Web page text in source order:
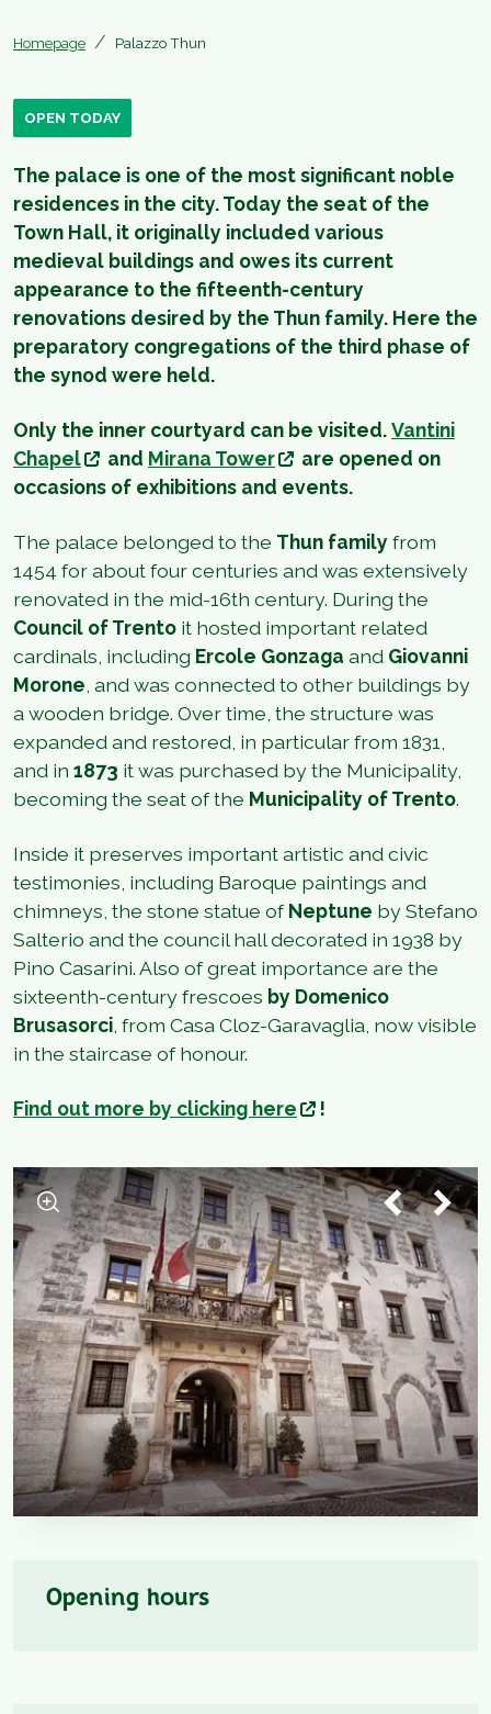
Homepage Palazzo Thun
OPEN TODAY
The palace is one of the most significant noble
residences in the city. Today the seat of the
Town Hall, it originally included various
medieval buildings and owes its current
appearance to the fifteenth-century
renovations desired by the Thun family. Here the
preparatory congregations of the third phase of
the synod were held.
Only the inner courtyard can be visited.Vantini
Chapel
and Mirana Tower
are opened on
occasions of exhibitions and events.
The palace belonged to the Thun family from
1454 for about four centuries and was extensively
renovated in the mid-16th century. During the
Council of Trento it hosted important related
cardinals, including Ercole Gonzaga and Giovanni
Morone , and was connected to other buildings by
a wooden bridge. Over time, the structure was
expanded and restored, in particular from 1831,
and in 1873 it was purchased by the Municipality,
becoming the seat of the Municipality of Trento.
Inside it preserves important artistic and civic
testimonies, including Baroque paintings and
chimneys, the stone statue ofNeptune by Stefano
Salterio and the council hall decorated in 1938 by
Pino Casarini. Also of great importance are the
sixteenth-century frescoes by Domenico
Brusasorci , from Casa Cloz-Garavaglia, now visible
in the staircase of honour.
Find out more by clicking here !
Opening hours